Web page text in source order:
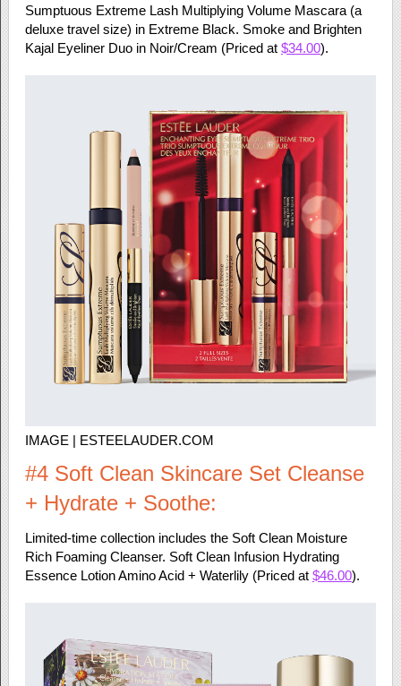
Sumptuous Extreme Lash Multiplying Volume Mascara (a
deluxe travel size) in Extreme Black. Smoke and Brighten
Kajal Eyeliner Duo in Noir/Cream (Priced at $34.00).
IMAGE | ESTEELAUDER.COM
#4 Soft Clean Skincare Set Cleanse
+ Hydrate + Soothe:
Limited-time collection includes the Soft Clean Moisture
Rich Foaming Cleanser. Soft Clean Infusion Hydrating
Essence Lotion Amino Acid + Waterlily (Priced at $46.00).